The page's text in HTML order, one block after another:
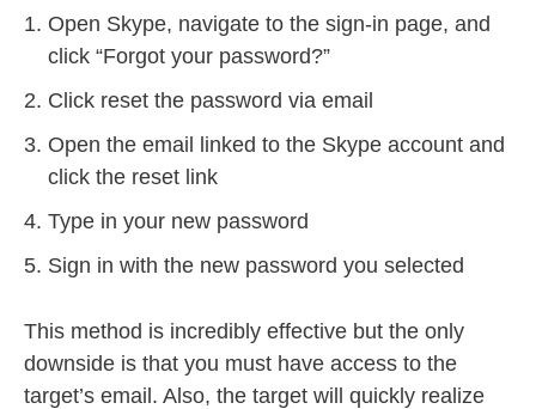
Open Skype, navigate to the sign-in page, and
click “Forgot your password?”
Click reset the password via email
Open the email linked to the Skype account and
click the reset link
Type in your new password
Sign in with the new password you selected
This method is incredibly effective but the only
downside is that you must have access to the
target’s email. Also, the target will quickly realize